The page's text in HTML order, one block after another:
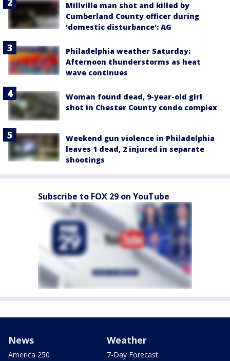
Millville man shot and killed by
Cumberland County officer during
'domestic disturbance': AG
Philadelphia weather Saturday:
Afternoon thunderstorms as heat
wave continues
Woman found dead, 9-year-old girl
shot in Chester County condo complex
Weekend gun violence in Philadelphia
leaves 1 dead, 2 injured in separate
shootings
Subscribe to FOX 29 on YouTube
News
America 250
Weather
7-Day Forecast